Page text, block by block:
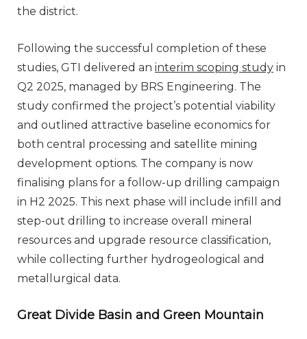
the district.
Following the successful completion of these
studies, GTI delivered an interim scoping study in
Q2 2025, managed by BRS Engineering. The
study confirmed the project’s potential viability
and outlined attractive baseline economics for
both central processing and satellite mining
development options. The company is now
finalising plans for a follow-up drilling campaign
in H2 2025. This next phase will include infill and
step-out drilling to increase overall mineral
resources and upgrade resource classification,
while collecting further hydrogeological and
metallurgical data.
Great Divide Basin and Green Mountain